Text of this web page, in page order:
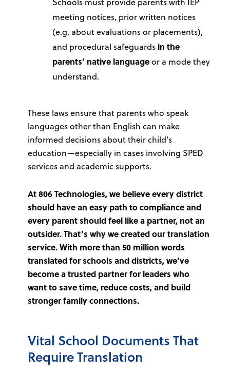
meeting notices, prior written notices
(e.g. about evaluations or placements),
and procedural safeguards in the
parents’ native languageor a mode they
understand.
These laws ensure that parents who speak
languages other than English can make
informed decisions about their child’s
education—especially in cases involving SPED
services and academic supports.
At 806 Technologies, we believe every district
should have an easy path to compliance and
every parent should feel like a partner, not an
outsider. That’s why we created our translation
service. With more than 50 million words
translated for schools and districts, we’ve
become a trusted partner for leaders who
want to save time, reduce costs, and build
stronger family connections.
Vital School Documents That
Require Translation